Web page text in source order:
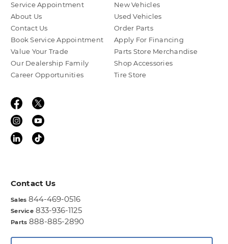
Service Appointment
About Us
Contact Us
Book Service Appointment
Value Your Trade
Our Dealership Family
Career Opportunities
New Vehicles
Used Vehicles
Order Parts
Apply For Financing
Parts Store Merchandise
Shop Accessories
Tire Store
Contact Us
Sales 844-469-0516
Service 833-936-1125
Parts 888-885-2890